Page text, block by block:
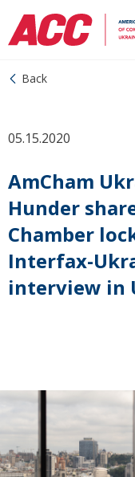
Back
05.15.2020
AmCham
Hunder
Chamber
Interfax-
interview in